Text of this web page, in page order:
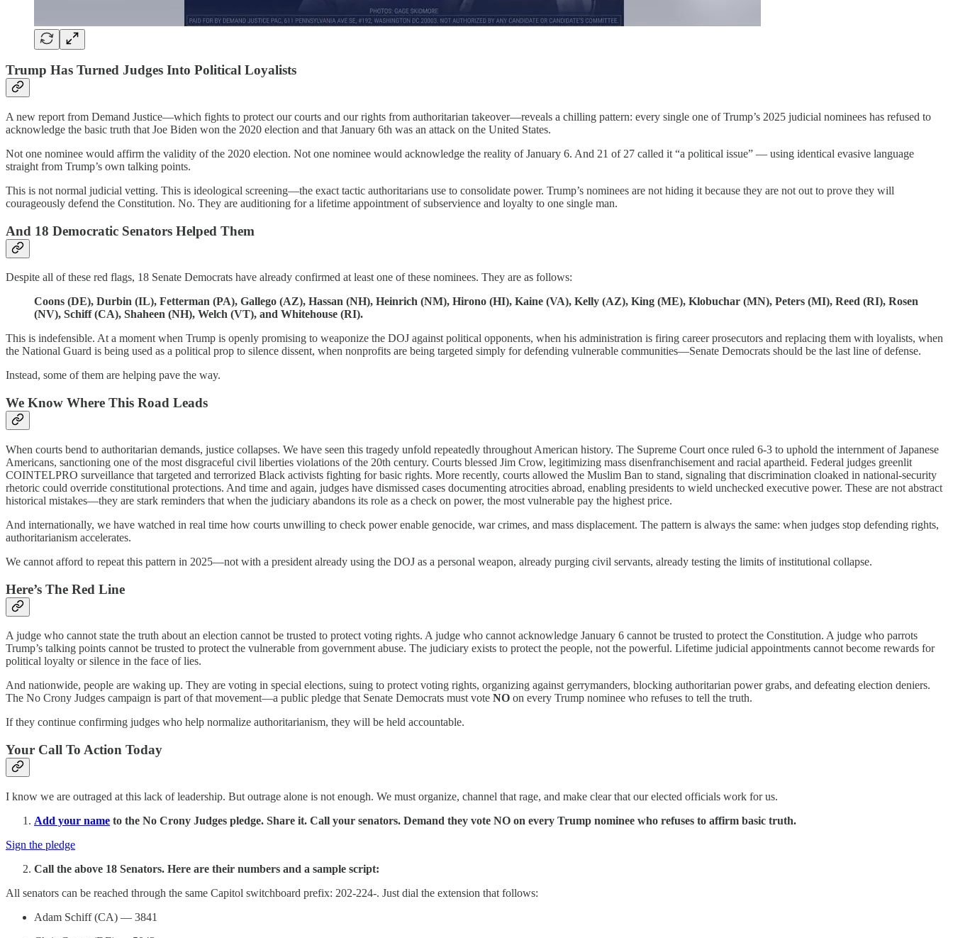
Trump Has Turned Judges Into Political Loyalists
A new report from Demand Justice—which fights to protect our courts and our rights from authoritarian takeover—reveals a chilling pattern: every single one of Trump’s 2025 judicial nominees has refused to
acknowledge the basic truth that Joe Biden won the 2020 election and that January 6th was an attack on the United States.
Not one nominee would affirm the validity of the 2020 election. Not one nominee would acknowledge the reality of January 6. And 21 of 27 called it “a political issue” — using identical evasive language
straight from Trump’s own talking points.
This is not normal judicial vetting. This is ideological screening—the exact tactic authoritarians use to consolidate power. Trump’s nominees are not hiding it because they are not out to prove they will
courageously defend the Constitution. No. They are auditioning for a lifetime appointment of subservience and loyalty to one single man.
And 18 Democratic Senators Helped Them
Despite all of these red flags, 18 Senate Democrats have already confirmed at least one of these nominees. They are as follows:
Coons (DE), Durbin (IL), Fetterman (PA), Gallego (AZ), Hassan (NH), Heinrich (NM), Hirono (HI), Kaine (VA), Kelly (AZ), King (ME), Klobuchar (MN), Peters (MI), Reed (RI), Rosen
(NV), Schiff (CA), Shaheen (NH), Welch (VT), and Whitehouse (RI).
This is indefensible. At a moment when Trump is openly promising to weaponize the DOJ against political opponents, when his administration is firing career prosecutors and replacing them with loyalists, when
the National Guard is being used as a political prop to silence dissent, when nonprofits are being targeted simply for defending vulnerable communities—Senate Democrats should be the last line of defense.
Instead, some of them are helping pave the way.
We Know Where This Road Leads
When courts bend to authoritarian demands, justice collapses. We have seen this tragedy unfold repeatedly throughout American history. The Supreme Court once ruled 6-3 to uphold the internment of Japanese
Americans, sanctioning one of the most disgraceful civil liberties violations of the 20th century. Courts blessed Jim Crow, legitimizing mass disenfranchisement and racial apartheid. Federal judges greenlit
COINTELPRO surveillance that targeted and terrorized Black activists fighting for basic rights. More recently, courts allowed the Muslim Ban to stand, signaling that discrimination cloaked in national-security
rhetoric could override constitutional protections. And time and again, judges have dismissed cases documenting atrocities abroad, enabling presidents to wield unchecked executive power. These are not abstract
historical mistakes—they are stark reminders that when the judiciary abandons its role as a check on power, the most vulnerable pay the highest price.
And internationally, we have watched in real time how courts unwilling to check power enable genocide, war crimes, and mass displacement. The pattern is always the same: when judges stop defending rights,
authoritarianism accelerates.
We cannot afford to repeat this pattern in 2025—not with a president already using the DOJ as a personal weapon, already purging civil servants, already testing the limits of institutional collapse.
Here’s The Red Line
A judge who cannot state the truth about an election cannot be trusted to protect voting rights. A judge who cannot acknowledge January 6 cannot be trusted to protect the Constitution. A judge who parrots
Trump’s talking points cannot be trusted to protect the vulnerable from government abuse. The judiciary exists to protect the people, not the powerful. Lifetime judicial appointments cannot become rewards for
political loyalty or silence in the face of lies.
And nationwide, people are waking up. They are voting in special elections, suing to protect voting rights, organizing against gerrymanders, blocking authoritarian power grabs, and defeating election deniers.
The No Crony Judges campaign is part of that movement—a public pledge that Senate Democrats must vote NO on every Trump nominee who refuses to tell the truth.
If they continue confirming judges who help normalize authoritarianism, they will be held accountable.
Your Call To Action Today
I know we are outraged at this lack of leadership. But outrage alone is not enough. We must organize, channel that rage, and make clear that our elected officials work for us.
Add your name to the No Crony Judges pledge. Share it. Call your senators. Demand they vote NO on every Trump nominee who refuses to affirm basic truth.
Sign the pledge
Call the above 18 Senators. Here are their numbers and a sample script:
All senators can be reached through the same Capitol switchboard prefix: 202-224-. Just dial the extension that follows:
Adam Schiff (CA) — 3841